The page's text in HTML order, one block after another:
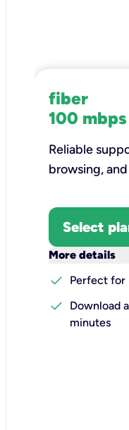
fiber
100 mbps
Reliable
browsing,
Select
More details
check
Perfect for
check
Download
minutes